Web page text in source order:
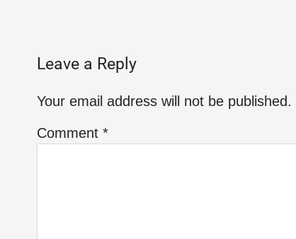
Leave a Reply
Your email address will not be published.
Comment *